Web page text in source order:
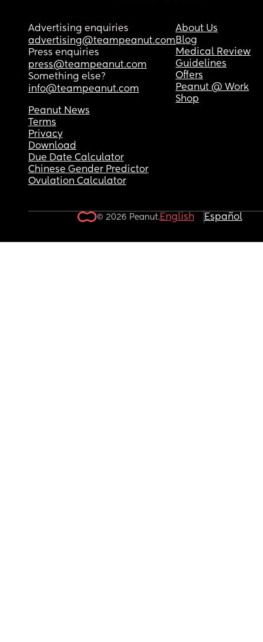
Advertising enquiries
advertising@teampeanut.com
Press enquiries
press@teampeanut.com
Something else?
info@teampeanut.com
About Us
Blog
Medical Review
Guidelines
Offers
Peanut @ Work
Shop
Peanut News
Terms
Privacy
Download
Due Date Calculator
Chinese Gender Predictor
Ovulation Calculator
© 2026 Peanut.English Español